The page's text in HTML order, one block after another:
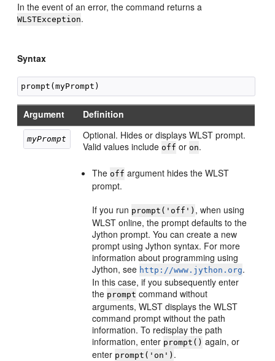
In the event of an error, the command returns a
WLSTException.
Syntax
Argument Definition
myPrompt
Optional. Hides or displays WLST prompt.
Valid values include off or on.
The off argument hides the WLST
prompt.
If you run prompt('off') , when using
WLST online, the prompt defaults to the
Jython prompt. You can create a new
prompt using Jython syntax. For more
information about programming using
Jython, see http://www.jython.org.
In this case, if you subsequently enter
the prompt command without
arguments, WLST displays the WLST
command prompt without the path
information. To redisplay the path
information, enter prompt() again, or
enter prompt('on') .